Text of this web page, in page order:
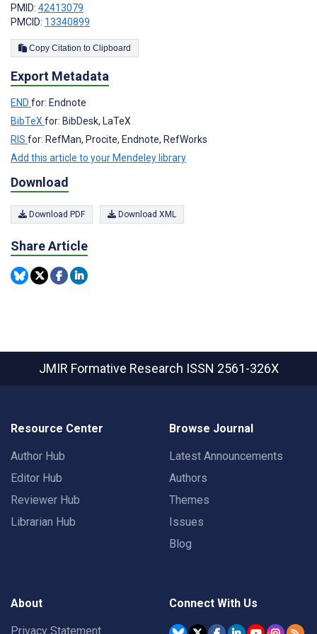
PMID: 42413079
PMCID: 13340899
Copy Citation to Clipboard
Export Metadata
END for: Endnote
BibTeXfor: BibDesk, LaTeX
RIS for: RefMan, Procite, Endnote, RefWorks
Add this article to your Mendeley library
Download
Download PDF Download XML
Share Article
JMIR Formative Research ISSN 2561-326X
Resource Center
Author Hub
Editor Hub
Reviewer Hub
Librarian Hub
Browse Journal
Latest Announcements
Authors
Themes
Issues
Blog
About
Privacy Statement
Connect With Us